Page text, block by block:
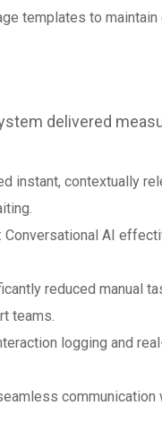
templates to maintain
delivered
instant, contextually
: Conversational AI
reduced manual
teams.
logging and